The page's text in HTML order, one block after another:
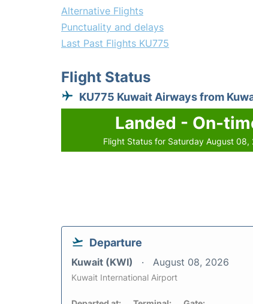
Alternative Flights
Punctuality and delays
Last Past Flights KU775
Flight Status
KU775 Kuwait Airways from
Landed - On-
Flight Status for Saturday August 08,
Departure
Kuwait (KWI) August 08, 2026
Kuwait International Airport